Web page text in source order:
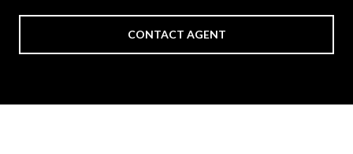
CONTACT AGENT